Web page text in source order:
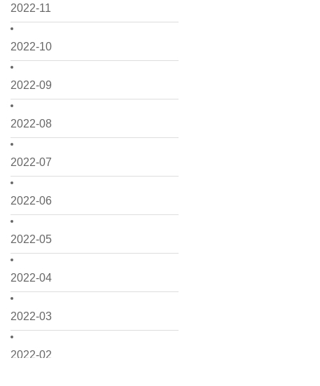
2022-11
2022-10
2022-09
2022-08
2022-07
2022-06
2022-05
2022-04
2022-03
2022-02